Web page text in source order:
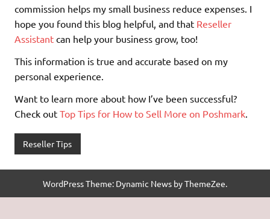
commission helps my small business reduce expenses. I
hope you found this blog helpful, and that Reseller
Assistant can help your business grow, too!
This information is true and accurate based on my
personal experience.
Want to learn more about how I’ve been successful?
Check out Top Tips for How to Sell More on Poshmark
Reseller Tips
WordPress Theme: Dynamic News by ThemeZee.